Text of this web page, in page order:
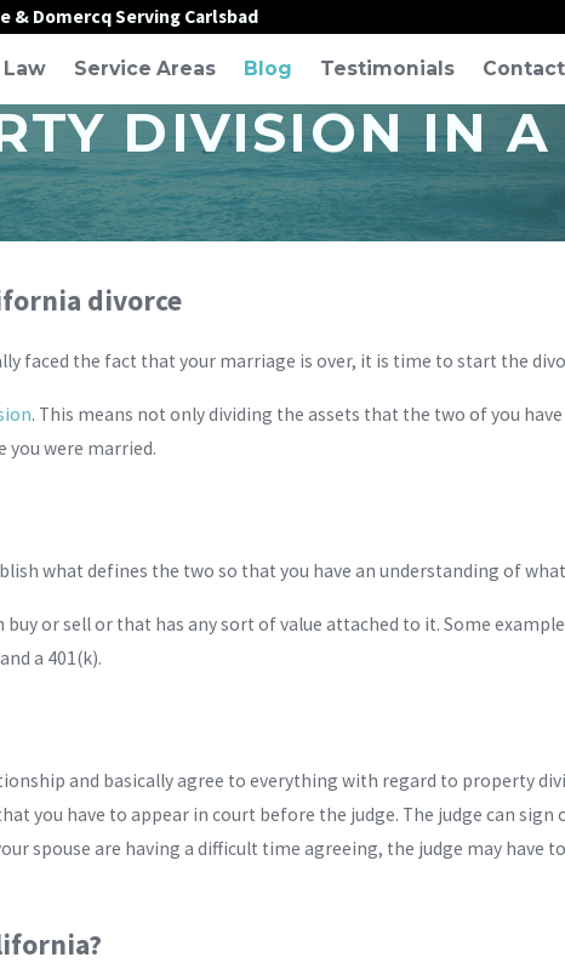
& Domercq Serving Carlsbad
Law Service Areas Blog Testimonials
DIVISION IN A
divorce
faced the fact that your marriage is over, it is time to start the
. This means not only dividing the assets that the two of you
you were married.
what defines the two so that you have an understanding of
or sell or that has any sort of value attached to it. Some
a 401(k).
and basically agree to everything with regard to property
you have to appear in court before the judge. The judge can
spouse are having a difficult time agreeing, the judge may have